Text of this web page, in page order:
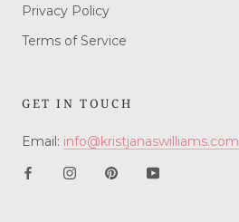
Privacy Policy
Terms of Service
GET IN TOUCH
Email: info@kristjanaswilliams.com